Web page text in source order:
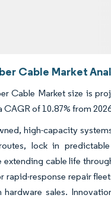
Cable Market
Cable Market size is
of 10.87% from
high-capacity
lock in
cable life
rapid-response repair
sales.